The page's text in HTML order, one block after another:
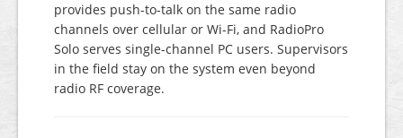
provides push-to-talk on the same radio
channels over cellular or Wi-Fi, and RadioPro
Solo serves single-channel PC users. Supervisors
in the field stay on the system even beyond
radio RF coverage.